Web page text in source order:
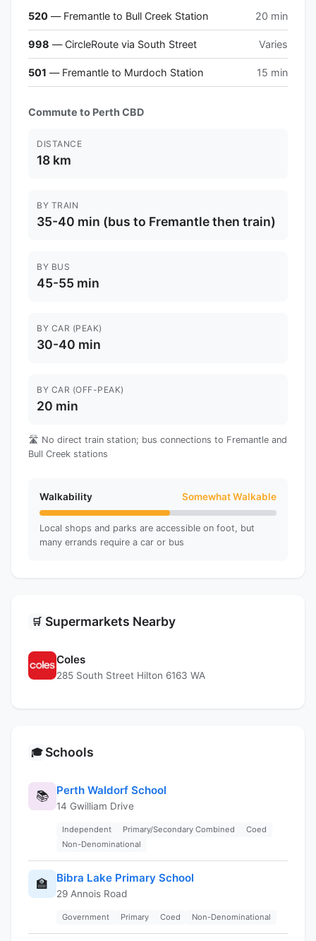
520 — Fremantle to Bull Creek Station 20 min
998 — CircleRoute via South Street Varies
501 — Fremantle to Murdoch Station 15 min
Commute to Perth CBD
DISTANCE
18 km
BY TRAIN
35-40 min (bus to Fremantle then train)
BY BUS
45-55 min
BY CAR (PEAK)
30-40 min
BY CAR (OFF-PEAK)
20 min
🛣️ No direct train station; bus connections to Fremantle and
Bull Creek stations
Walkability Somewhat Walkable
Local shops and parks are accessible on foot, but
many errands require a car or bus
🛒 Supermarkets Nearby
Coles
285 South Street Hilton 6163 WA
🎓 Schools
📚 Perth Waldorf School
14 Gwilliam Drive
Independent Primary/Secondary Combined
Coed
Non-Denominational
🏫 Bibra Lake Primary School
29 Annois Road
Government Primary Coed Non-Denominational